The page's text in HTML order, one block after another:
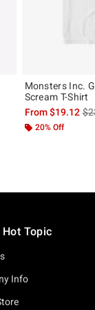
is
Monsters Inc.
Scream T-Shirt
From$19.12is
20% Off
Topic
Info